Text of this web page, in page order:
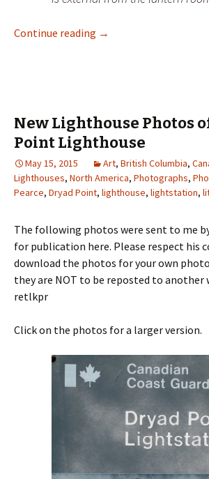
Continue reading New Lighthouse
→
New Lighthouse Photos
Point Lighthouse
May 15, 2015 Art, British Columbia,
Lighthouses, North America, Photographs,
Pearce, Dryad Point, lighthouse, lightstation,
The following photos were sent to me by
for publication here. Please respect his
download the photos for your own
they are NOT to be reposted to another
retlkpr
Click on the photos for a larger version.